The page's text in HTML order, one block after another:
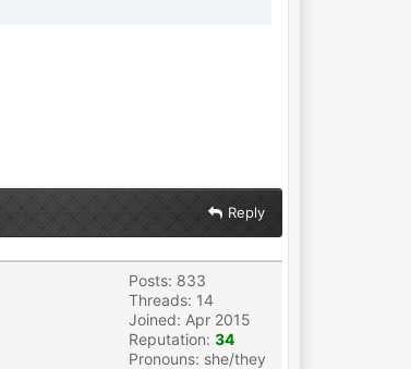
Reply
Posts: 833
Threads: 14
Joined: Apr 2015
Reputation: 34
Pronouns: she/they